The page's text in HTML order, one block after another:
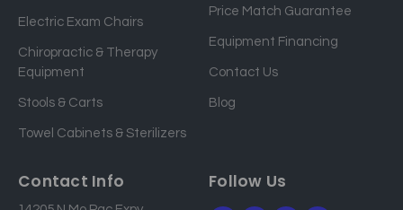
d
s
Electric Exam Chairs
Chiropractic & Therapy
Equipment
Stools & Carts
Towel Cabinets & Sterilizers
Price Match Guarantee
Equipment Financing
Contact Us
Blog
Contact Info Follow Us